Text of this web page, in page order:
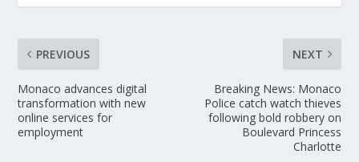
PREVIOUS
Monaco advances digital
transformation with new
online services for
employment
NEXT
Breaking News: Monaco
Police catch watch thieves
following bold robbery on
Boulevard Princess
Charlotte